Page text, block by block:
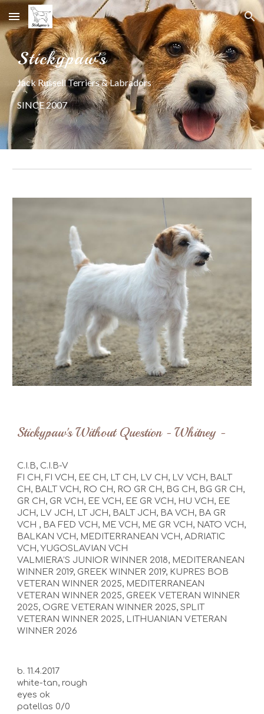
Skip to main content Skip to navigation
Stickypaw's
Jack Russell Terriers & Labradors
SINCE 2007
Stickypaw'sWithout Question - Whitney -
C.I.B, C.I.B-V
FI CH, FI VCH, EE CH, LT CH, LV CH, LV VCH, BALT
CH, BALT VCH, RO CH, RO GR CH, BG CH, BG GR CH,
GR CH, GR VCH, EE VCH, EE GR VCH, HU VCH, EE
JCH, LV JCH, LT JCH, BALT JCH, BA VCH, BA GR
VCH , BA FED VCH, ME VCH, ME GR VCH, NATO VCH,
BALKAN VCH, MEDITERRANEAN VCH, ADRIATIC
VCH, YUGOSLAVIAN VCH
VALMIERA’S JUNIOR WINNER 2018, MEDITERANEAN
WINNER 2019, GREEK WINNER 2019, KUPRES BOB
VETERAN WINNER 2025, MEDITERRANEAN
VETERAN WINNER 2025, GREEK VETERAN WINNER
2025, OGRE VETERAN WINNER 2025, SPLIT
VETERAN WINNER 2025, LITHUANIAN VETERAN
WINNER 2026
b. 11.4.2017
white-tan, rough
eyes ok
patellas 0/0